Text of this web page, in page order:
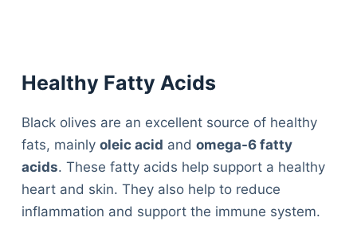
Healthy Fatty Acids
Black olives are an excellent source of healthy
fats, mainly oleic acid and omega-6 fatty
acids. These fatty acids help support a healthy
heart and skin. They also help to reduce
inflammation and support the immune system.